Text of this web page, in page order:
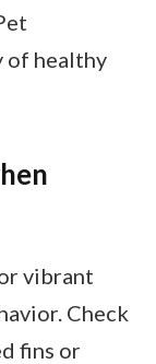
of healthy
vibrant
Check
fins or